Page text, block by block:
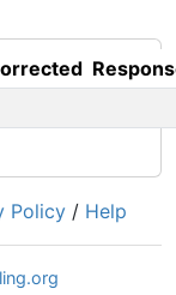
Policy / Help